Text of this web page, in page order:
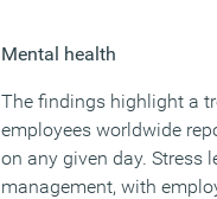
Mental health
The findings highlight a
employees worldwide
on any given day. Stress
management, with